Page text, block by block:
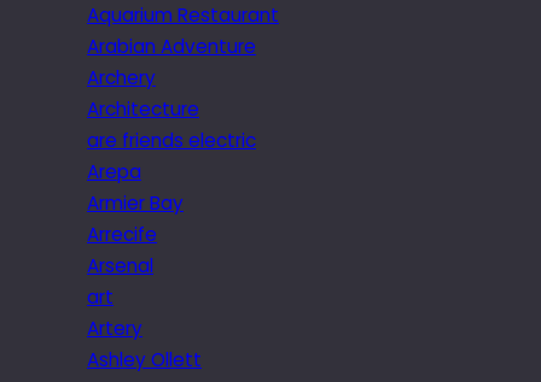
Aquarium Restaurant
Arabian Adventure
Archery
Architecture
are friends electric
Arepa
Armier Bay
Arrecife
Arsenal
art
Artery
Ashley Ollett